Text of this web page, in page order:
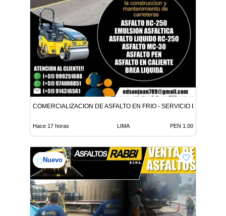
COMERCIALIZACION DE ASFALTO EN FRIO - SERVICIO DE
Hace 17 horas LIMA PEN 1.00
Nuevo